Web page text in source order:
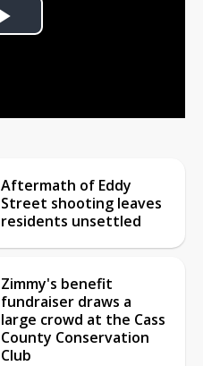
Play
Aftermath of Eddy
Street shooting leaves
residents unsettled
Zimmy's benefit
fundraiser draws a
large crowd at the Cass
County Conservation
Club